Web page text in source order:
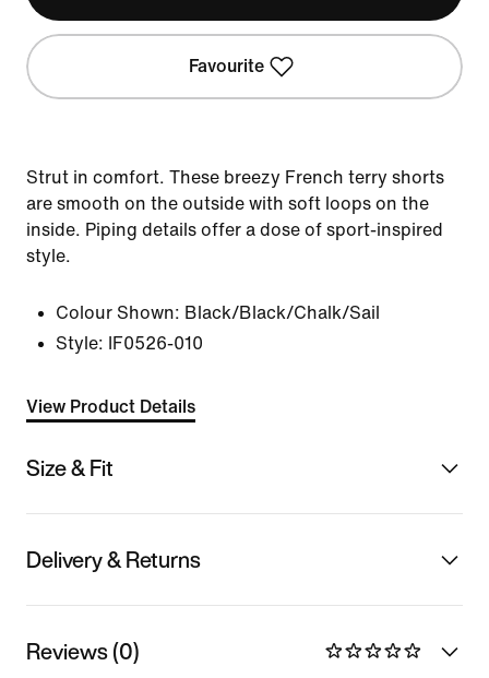
Favourite
Strut in comfort. These breezy French terry shorts
are smooth on the outside with soft loops on the
inside. Piping details offer a dose of sport-inspired
style.
Colour Shown: Black/Black/Chalk/Sail
Style:
IF0526-010
View Product Details
Size & Fit
Delivery & Returns
Reviews (0)